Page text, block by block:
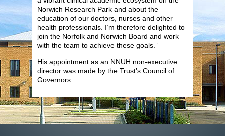
Norwich Research Park and about the
education of our doctors, nurses and other
health professionals. I’m therefore delighted to
join the Norfolk and Norwich Board and work
with the team to achieve these goals.”
His appointment as an NNUH non-executive
director was made by the Trust’s Council of
Governors.